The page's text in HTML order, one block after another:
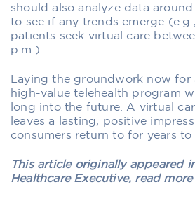
should also analyze data
to see if any trends emerge
patients seek virtual care
p.m.).
Laying the groundwork now for
high-value telehealth program
long into the future. A virtual
leaves a lasting, positive
consumers return to for years to
This article originally appeared
Healthcare Executive, read more